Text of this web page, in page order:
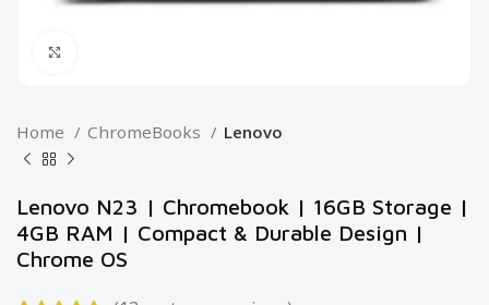
Home ChromeBooks Lenovo
Lenovo N23 | Chromebook | 16GB Storage |
4GB RAM | Compact & Durable Design |
Chrome OS